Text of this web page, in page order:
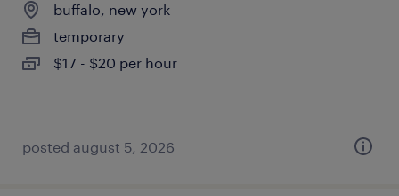
buffalo, new york
temporary
$17 - $20 per hour
posted august 5, 2026